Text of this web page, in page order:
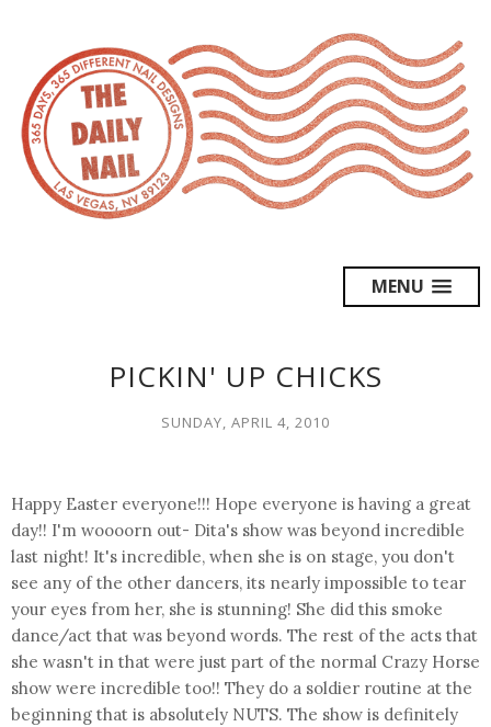
MENU
PICKIN' UP CHICKS
SUNDAY, APRIL 4, 2010
Happy Easter everyone!!! Hope everyone is having a great
day!! I'm woooorn out- Dita's show was beyond incredible
last night! It's incredible, when she is on stage, you don't
see any of the other dancers, its nearly impossible to tear
your eyes from her, she is stunning! She did this smoke
dance/act that was beyond words. The rest of the acts that
she wasn't in that were just part of the normal Crazy Horse
show were incredible too!! They do a soldier routine at the
beginning that is absolutely NUTS. The show is definitely